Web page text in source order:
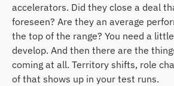
accelerators. Did they close a deal
foreseen? Are they an average
the top of the range? You need a
develop. And then there are the
coming at all. Territory shifts, role
of that shows up in your test runs.